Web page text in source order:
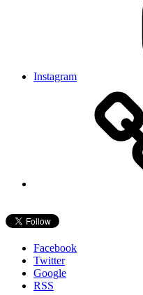
Instagram
Facebook
Twitter
Google
RSS